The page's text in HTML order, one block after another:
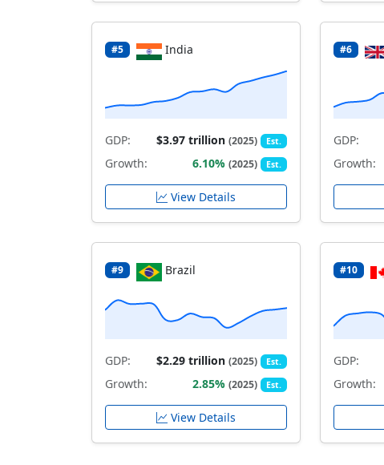
#5 India
GDP: $3.97 trillion(2025) Est.
Growth: 6.10%(2025) Est.
View Details
#6
GDP:
Growth:
#9 Brazil
GDP: $2.29 trillion(2025) Est.
Growth: 2.85%(2025) Est.
View Details
#10
GDP:
Growth: